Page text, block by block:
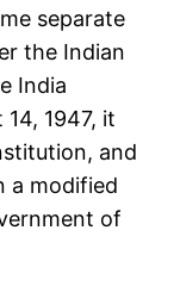
separate
the Indian
India
1947, it
and
a modified
of